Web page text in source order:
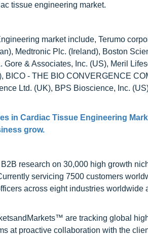
tissue engineering market.
market include, Terumo
Medtronic Plc. (Ireland), Boston
Gore & Associates, Inc. (US), Meril
BICO - THE BIO CONVERGENCE
Ltd. (UK), BPS Bioscience, Inc.
in Cardiac Tissue Engineering
grow.
research on 30,000 high growth
servicing 7500 customers
across eight industries
are tracking global
at proactive collaboration with the